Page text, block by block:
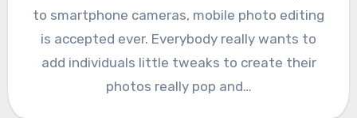
to smartphone cameras, mobile photo editing
is accepted ever. Everybody really wants to
add individuals little tweaks to create their
photos really pop and…